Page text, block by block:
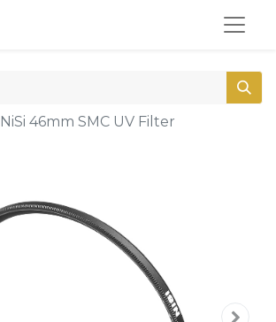
NiSi 46mm SMC UV Filter